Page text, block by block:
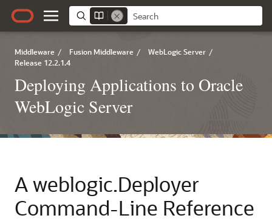
Middleware / Fusion Middleware / WebLogic Server /
Release 12.2.1.4
Deploying Applications to Oracle
WebLogic Server
Aweblogic.Deployer
Command-Line Reference